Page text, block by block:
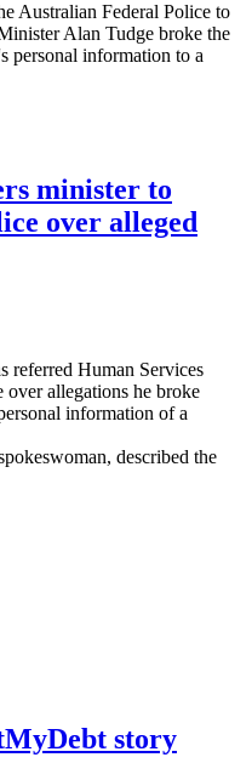
Australian Federal Police to
Alan Tudge broke the
personal information to a
minister to
over alleged
referred Human Services
allegations he broke
information of a
described the
story